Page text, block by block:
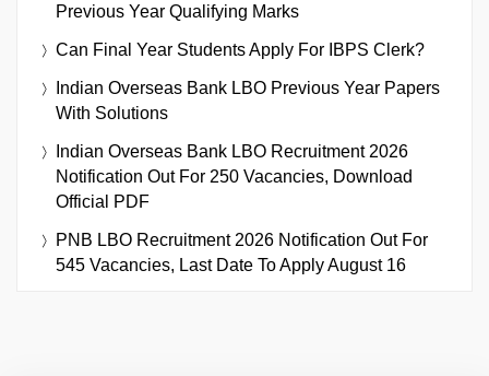
Previous Year Qualifying Marks
Can Final Year Students Apply For IBPS Clerk?
Indian Overseas Bank LBO Previous Year Papers
With Solutions
Indian Overseas Bank LBO Recruitment 2026
Notification Out For 250 Vacancies, Download
Official PDF
PNB LBO Recruitment 2026 Notification Out For
545 Vacancies, Last Date To Apply August 16